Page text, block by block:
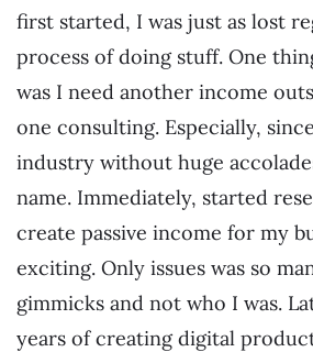
first started, I was just as lost
process of doing stuff. One
was I need another income
one consulting. Especially,
industry without huge
name. Immediately, started
create passive income for my
exciting. Only issues was so
gimmicks and not who I was.
years of creating digital